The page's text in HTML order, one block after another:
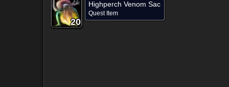
20
20
20
20
20
20
20
20
20
Highperch Venom Sac
Quest Item